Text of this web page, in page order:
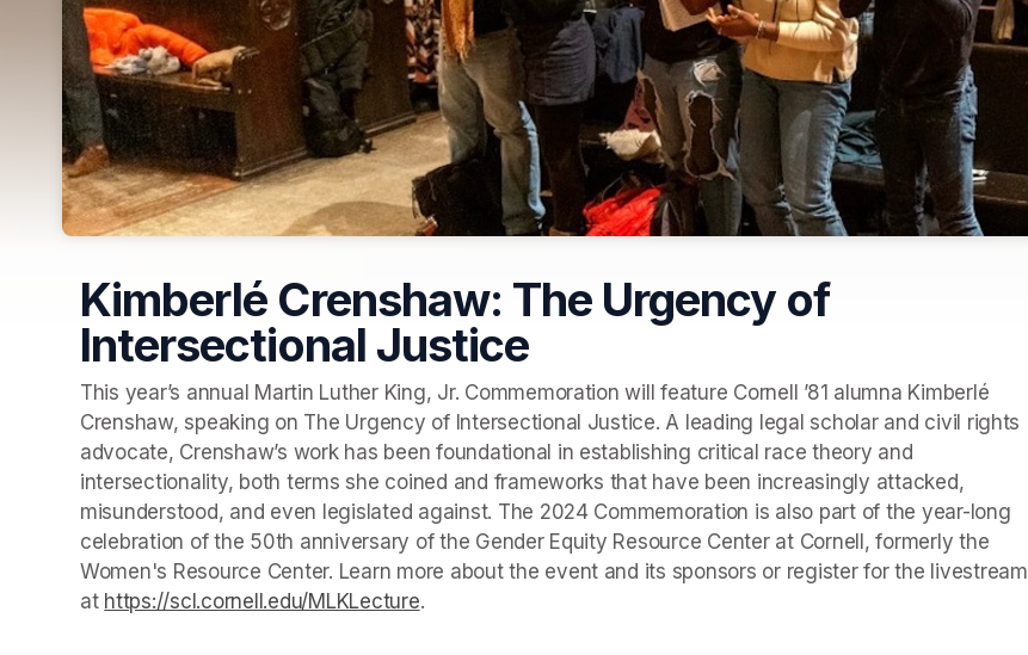
Kimberlé Crenshaw: The Urgency of
Intersectional Justice
This year’s annual Martin Luther King, Jr. Commemoration will feature Cornell ’81 alumna Kimberlé
Crenshaw, speaking on The Urgency of Intersectional Justice. A leading legal scholar and civil rights
advocate, Crenshaw’s work has been foundational in establishing critical race theory and
intersectionality, both terms she coined and frameworks that have been increasingly attacked,
misunderstood, and even legislated against. The 2024 Commemoration is also part of the year-long
celebration of the 50th anniversary of the Gender Equity Resource Center at Cornell, formerly the
Women's Resource Center. Learn more about the event and its sponsors or register for the livestream
at https://scl.cornell.edu/MLKLecture(opens in a new tab)
.